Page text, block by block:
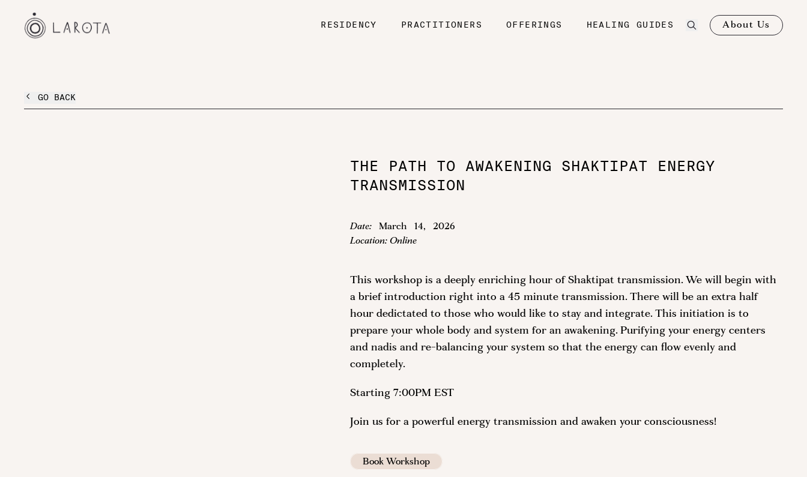
RESIDENCY PRACTITIONERS OFFERINGS HEALING GUIDES About Us
GO BACK
THE PATH TO AWAKENING SHAKTIPAT ENERGY
TRANSMISSION
Date: March 14,
2026
Location: Online
This workshop is a deeply enriching hour of Shaktipat transmission. We will begin with
a brief introduction right into a 45 minute transmission. There will be an extra half
hour dedictated to those who would like to stay and integrate. This initiation is to
prepare your whole body and system for an awakening. Purifying your energy centers
and nadis and re-balancing your system so that the energy can flow evenly and
completely.
Starting 7:00PM EST
Join us for a powerful energy transmission and awaken your consciousness!
Book Workshop